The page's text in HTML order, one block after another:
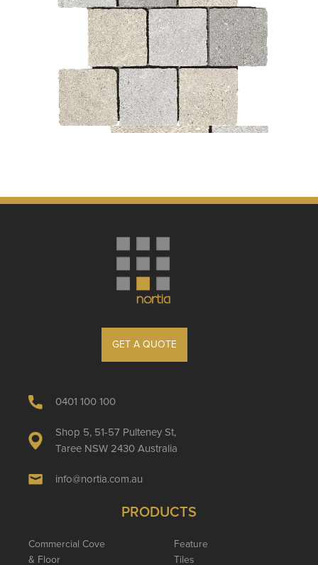
GET A QUOTE
0401 100 100
Shop 5, 51-57 Pulteney St,
Taree NSW 2430 Australia
info@nortia.com.au
PRODUCTS
Commercial Cove
& Floor
Feature
Tiles